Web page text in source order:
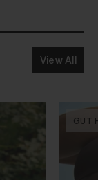
View All
GUT